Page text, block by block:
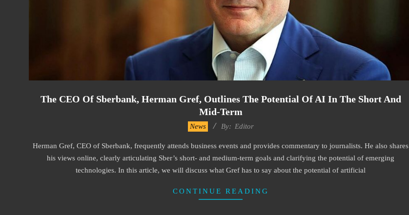
The CEO Of Sberbank, Herman Gref, Outlines The Potential Of AI In The Short And
Mid-Term
19
News By: Editor
Herman Gref, CEO of Sberbank, frequently attends business events and provides commentary to journalists. He also shares
his views online, clearly articulating Sber’s short- and medium-term goals and clarifying the potential of emerging
technologies. In this article, we will discuss what Gref has to say about the potential of artificial
CONTINUE READING